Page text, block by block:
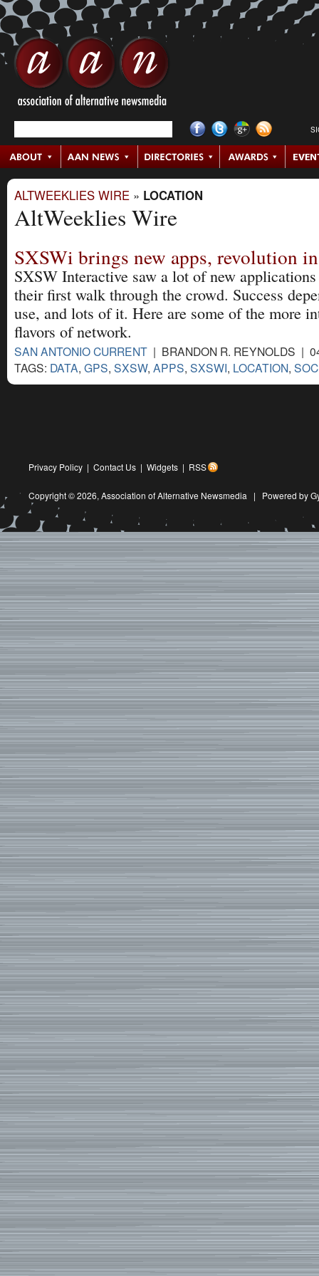
ALTWEEKLIES WIRE » LOCATION
AltWeeklies Wire
SXSWi brings new apps, revolution
SXSW Interactive saw a lot of new
their first walk through the crowd. Success
use, and lots of it. Here are some of the more
flavors of network.
SAN ANTONIO CURRENT | BRANDON R. REYNOLDS |
TAGS: DATA, GPS, SXSW, APPS, SXSWI, LOCATION,
Privacy Policy | Contact Us | Widgets | RSS
Copyright © 2026, Association of Alternative Newsmedia | Powered by